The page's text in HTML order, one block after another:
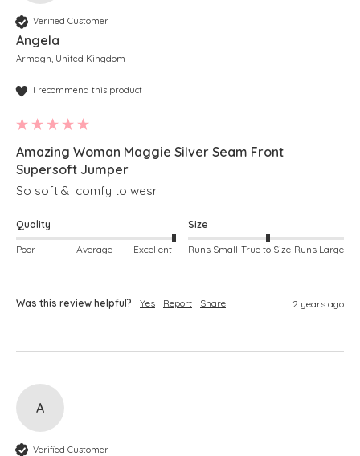
Verified Customer
Angela
Armagh, United Kingdom
I recommend this product
Amazing Woman Maggie Silver Seam Front
Supersoft Jumper
So soft &  comfy to wesr
Quality
Poor Average Excellent
Size
Runs Small True to Size Runs Large
Was this review helpful? Yes Report Share 2 years ago
A
Verified Customer